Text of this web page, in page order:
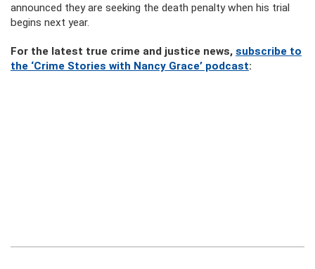
announced they are seeking the death penalty when his trial
begins next year.
For the latest true crime and justice news, subscribe to
the ‘Crime Stories with Nancy Grace’ podcast: